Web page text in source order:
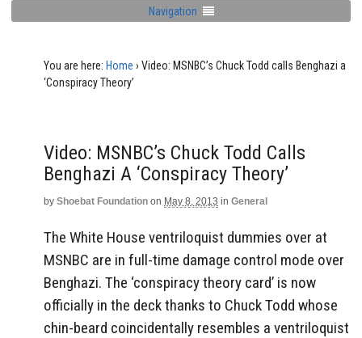
Navigation
You are here: Home › Video: MSNBC’s Chuck Todd calls Benghazi a
‘Conspiracy Theory’
Video: MSNBC’s Chuck Todd Calls
Benghazi A ‘Conspiracy Theory’
by Shoebat Foundation on May 8, 2013 in General
The White House ventriloquist dummies over at
MSNBC are in full-time damage control mode over
Benghazi. The ‘conspiracy theory card’ is now
officially in the deck thanks to Chuck Todd whose
chin-beard coincidentally resembles a ventriloquist